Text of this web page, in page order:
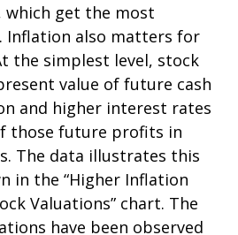
get the most
Inflation also matters for
the simplest level, stock
value of future cash
and higher interest rates
those future profits in
The data illustrates this
in the “Higher Inflation
Valuations” chart. The
have been observed